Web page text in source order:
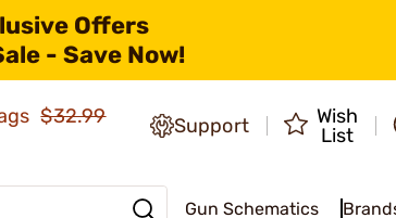
Offers
- Save Now!
$32.99
Support
Wish
List
Gun Schematics